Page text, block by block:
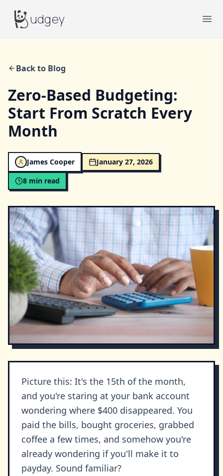
Budgeyudgey
Back to Blog
Zero-Based Budgeting:
Start From Scratch Every
Month
James Cooper
January 27, 2026
8 min read
Picture this: It's the 15th of the month,
and you're staring at your bank account
wondering where $400 disappeared. You
paid the bills, bought groceries, grabbed
coffee a few times, and somehow you're
already wondering if you'll make it to
payday. Sound familiar?